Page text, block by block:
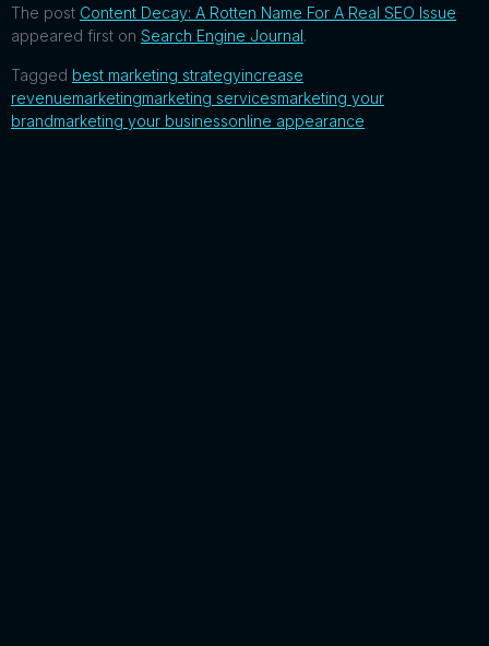
The post Content Decay: A Rotten Name For A Real SEO Issue
appeared first on Search Engine Journal.
Tagged best marketing strategyincrease
revenuemarketingmarketing servicesmarketing your
brandmarketing your businessonline appearance